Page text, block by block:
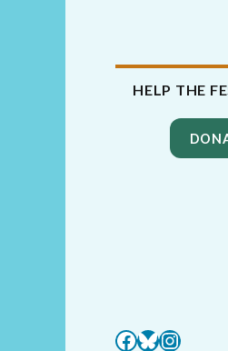
HELP THE
Facebook
Bluesky